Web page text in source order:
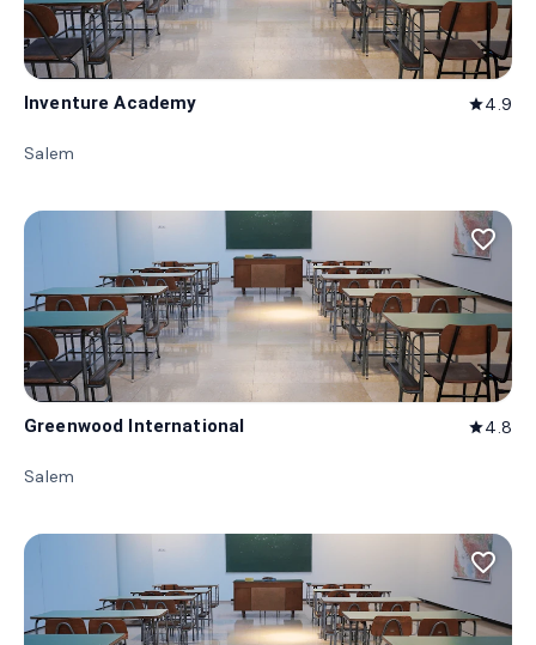
Inventure Academy star4.9
Salem
favorite_border
Greenwood International star4.8
Salem
favorite_border